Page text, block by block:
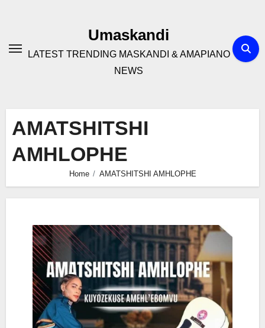
Umaskandi
LATEST TRENDING MASKANDI & AMAPIANO
NEWS
AMATSHITSHI
AMHLOPHE
Home AMATSHITSHI AMHLOPHE